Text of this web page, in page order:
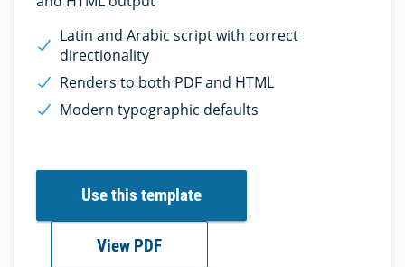
Latin and Arabic script with correct
directionality
Renders to both PDF and HTML
Modern typographic defaults
Use this template
View PDF